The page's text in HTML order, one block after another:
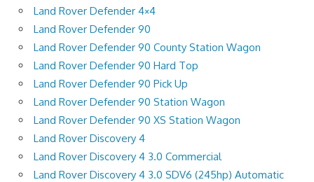
Land Rover Defender 4×4
Land Rover Defender 90
Land Rover Defender 90 County Station Wagon
Land Rover Defender 90 Hard Top
Land Rover Defender 90 Pick Up
Land Rover Defender 90 Station Wagon
Land Rover Defender 90 XS Station Wagon
Land Rover Discovery 4
Land Rover Discovery 4 3.0 Commercial
Land Rover Discovery 4 3.0 SDV6 (245hp) Automatic